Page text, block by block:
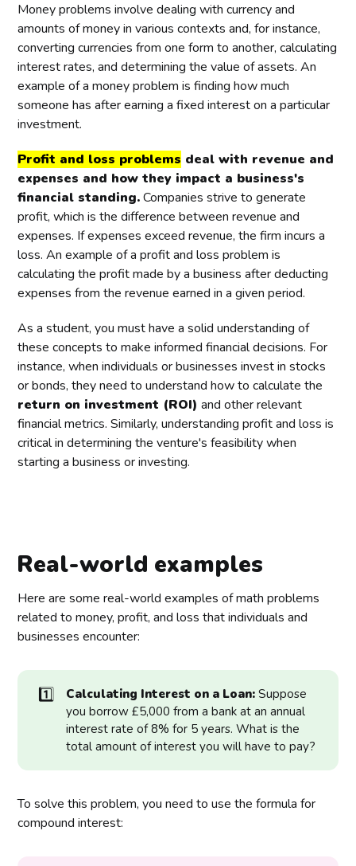
Money problems involve dealing with currency and
amounts of money in various contexts and, for instance,
converting currencies from one form to another, calculating
interest rates, and determining the value of assets. An
example of a money problem is finding how much
someone has after earning a fixed interest on a particular
investment.
Profit and loss problems deal with revenue and
expenses and how they impact a business's
financial standing.Companies strive to generate
profit, which is the difference between revenue and
expenses. If expenses exceed revenue, the firm incurs a
loss. An example of a profit and loss problem is
calculating the profit made by a business after deducting
expenses from the revenue earned in a given period.
As a student, you must have a solid understanding of
these concepts to make informed financial decisions. For
instance, when individuals or businesses invest in stocks
or bonds, they need to understand how to calculate the
return on investment (ROI)and other relevant
financial metrics. Similarly, understanding profit and loss is
critical in determining the venture's feasibility when
starting a business or investing.
Real-world examples
Here are some real-world examples of math problems
related to money, profit, and loss that individuals and
businesses encounter:
1️⃣ Calculating Interest on a Loan:Suppose
you borrow £5,000 from a bank at an annual
interest rate of 8% for 5 years. What is the
total amount of interest you will have to pay?
To solve this problem, you need to use the formula for
compound interest: